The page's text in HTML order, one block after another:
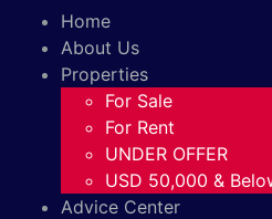
Home
About Us
Properties
For Sale
For Rent
UNDER OFFER
USD 50,000 &
Advice Center